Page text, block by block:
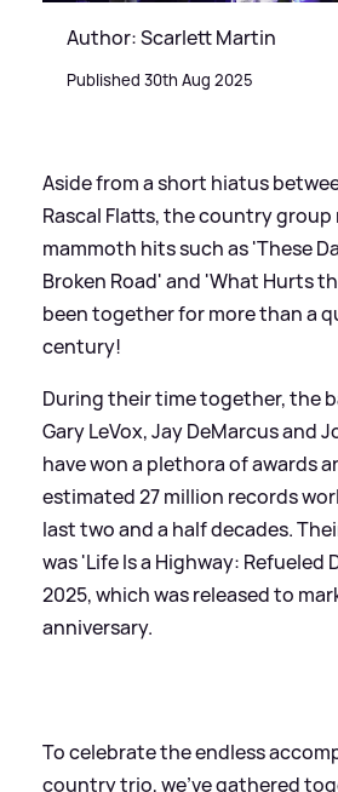
Author: Scarlett Martin
Published 30th Aug 2025
Aside from a short hiatus
Rascal Flatts, the country
mammoth hits such as 'These
Broken Road' and 'What Hurts
been together for more than a
century!
During their time together, the
Gary LeVox, Jay DeMarcus and
have won a plethora of awards
estimated 27 million records
last two and a half decades.
was 'Life Is a Highway: Refueled
2025, which was released to
anniversary.
To celebrate the endless
country trio, we've gathered